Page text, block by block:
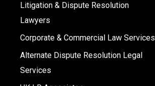
Litigation & Dispute Resolution
Lawyers
Corporate & Commercial Law Services
Alternate Dispute Resolution Legal
Services